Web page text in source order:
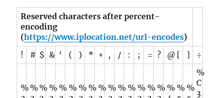
Reserved characters after percent-
encoding
(https://www.iplocation.net/url-encodes)
!
# $ & ‘ ( ) * + , / : ; = ? @ [ ] ÷
%%% % % % % % % % % % % % % % % %
%
C
3